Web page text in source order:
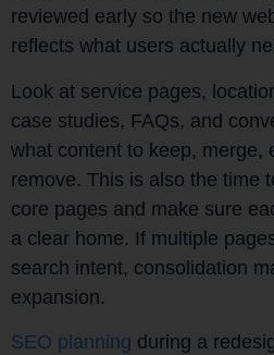
reviewed early so the new
reflects what users actually
Look at service pages,
case studies, FAQs, and
what content to keep, merge,
remove. This is also the time
core pages and make sure
a clear home. If multiple
search intent, consolidation
expansion.
SEO planning during a